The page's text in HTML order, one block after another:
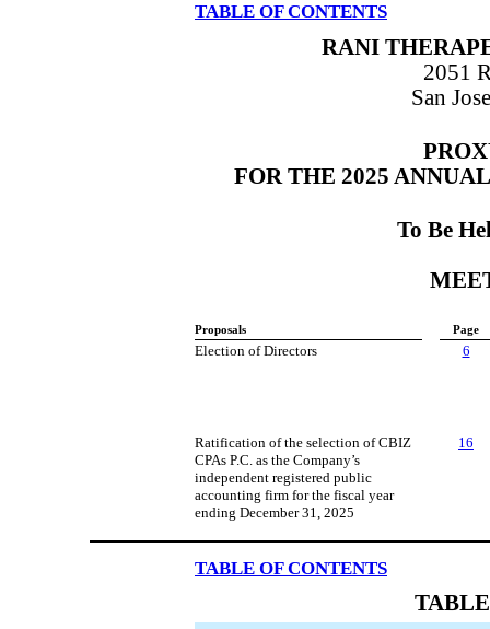
TABLE OF CONTENTS
RANI
2051
San
FOR THE 2025
To Be
Proposals Page
Election of Directors 6
Ratification of the selection of CBIZ
CPAs P.C. as the Company’s
independent registered public
accounting firm for the fiscal year
ending December 31, 2025
16
TABLE OF CONTENTS